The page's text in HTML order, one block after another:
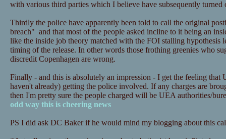
with various third parties which I believe have subsequently turned
Thirdly the police have apparently been told to call the original
breach" and that most of the people asked incline to it being an
like the inside job theory matched with the FOI stalling hypothesis
timing of the release. In other words those frothing greenies who
discredit Copenhagen are wrong.
Finally - and this is absolutely an impression - I get the feeling
haven't already) getting the police involved. If any charges are
then I'm pretty sure the people charged will be UEA authorities/
odd way this is cheering news
PS I did ask DC Baker if he would mind my blogging about this